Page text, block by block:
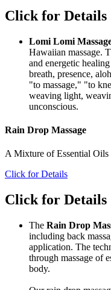
Click for Details
Lomi Lomi
Hawaiian massage.
and energetic
breath, presence,
"to massage," "to
weaving light,
unconscious.
Rain Drop Massage
A Mixture of Essential Oils
Click for Details
Click for Details
The Rain Drop
including back
application. The
through massage of
body.